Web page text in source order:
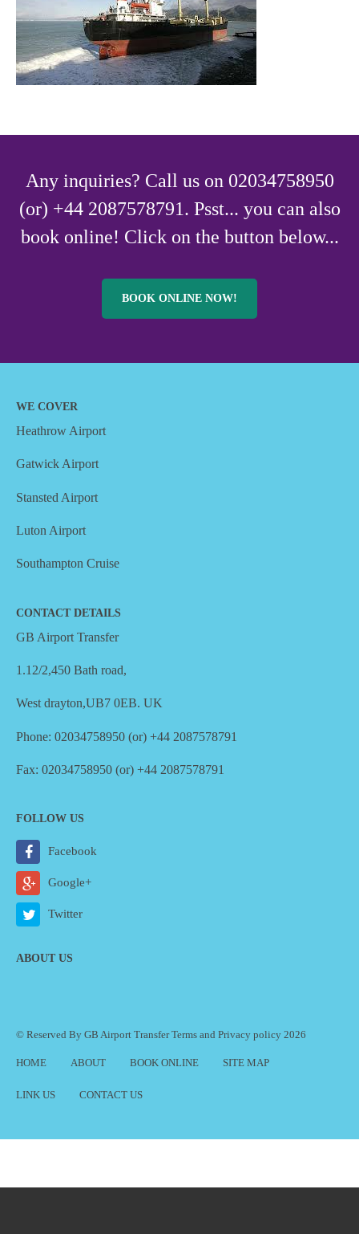
Any inquiries? Call us on 02034758950
(or) +44 2087578791. Psst... you can also
book online! Click on the button below...
BOOK ONLINE NOW!
WE COVER
Heathrow Airport
Gatwick Airport
Stansted Airport
Luton Airport
Southampton Cruise
CONTACT DETAILS
GB Airport Transfer
1.12/2,450 Bath road,
West drayton,UB7 0EB. UK
Phone: 02034758950 (or) +44 2087578791
Fax: 02034758950 (or) +44 2087578791
FOLLOW US
Facebook
Google+
Twitter
ABOUT US
© Reserved By GB Airport TransferTerms and Privacy policy 2026
HOME ABOUT BOOK ONLINE SITE MAP
LINK US CONTACT US